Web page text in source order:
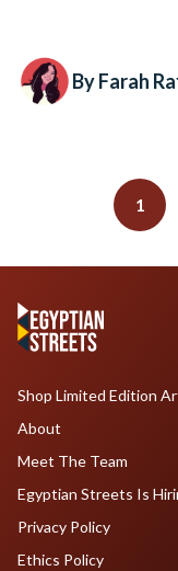
By Farah
1
Shop Limited Edition
About
Meet The Team
Egyptian Streets Is
Privacy Policy
Ethics Policy